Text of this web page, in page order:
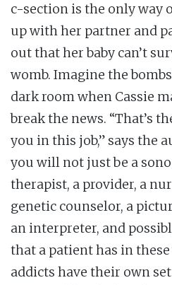
c-section is the only way
up with her partner and
out that her baby can’t
womb. Imagine the
dark room when Cassie
break the news. “That’s
you in this job,” says the
you will not just be a
therapist, a provider, a
genetic counselor, a
an interpreter, and
that a patient has in
addicts have their own